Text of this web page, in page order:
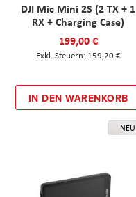
DJI Mic Mini 2S (2 TX + 1
RX + Charging Case)
199,00 €
159,20 €
IN DEN WARENKORB
NEU